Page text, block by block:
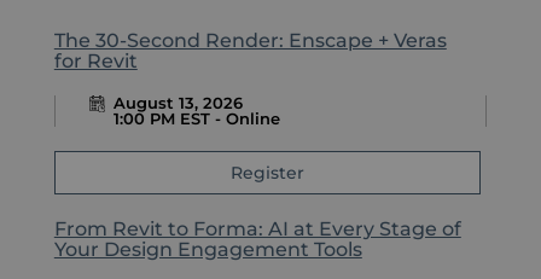
The 30-Second Render: Enscape + Veras
for Revit
August 13, 2026
1:00 PM EST - Online
Register
From Revit to Forma: AI at Every Stage of
Your Design Engagement Tools